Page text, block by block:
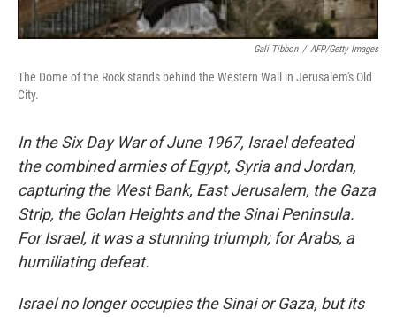
Gali Tibbon / AFP/Getty Images
The Dome of the Rock stands behind the Western Wall in Jerusalem's Old
City.
In the Six Day War of June 1967, Israel defeated
the combined armies of Egypt, Syria and Jordan,
capturing the West Bank, East Jerusalem, the Gaza
Strip, the Golan Heights and the Sinai Peninsula.
For Israel, it was a stunning triumph; for Arabs, a
humiliating defeat.
Israel no longer occupies the Sinai or Gaza, but its